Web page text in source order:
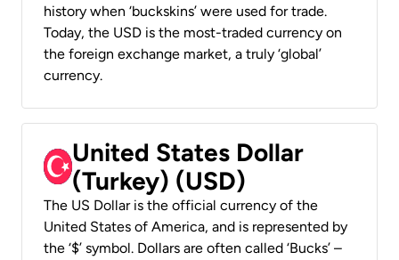
history when ‘buckskins’ were used for trade.
Today, the USD is the most-traded currency on
the foreign exchange market, a truly ‘global’
currency.
United States Dollar
(Turkey) (USD)
The US Dollar is the official currency of the
United States of America, and is represented by
the ‘$’ symbol. Dollars are often called ‘Bucks’ –